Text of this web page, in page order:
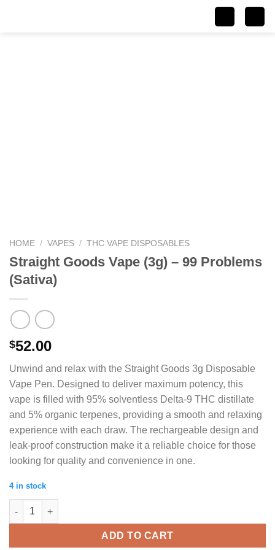
HOME / VAPES / THC VAPE DISPOSABLES
Straight Goods Vape (3g) – 99 Problems
(Sativa)
$52.00
Unwind and relax with the Straight Goods 3g Disposable
Vape Pen. Designed to deliver maximum potency, this
vape is filled with 95% solventless Delta-9 THC distillate
and 5% organic terpenes, providing a smooth and relaxing
experience with each draw. The rechargeable design and
leak-proof construction make it a reliable choice for those
looking for quality and convenience in one.
4 in stock
Straight Goods Vape (3g) - 99 Problems (Sativa) quantity
ADD TO CART